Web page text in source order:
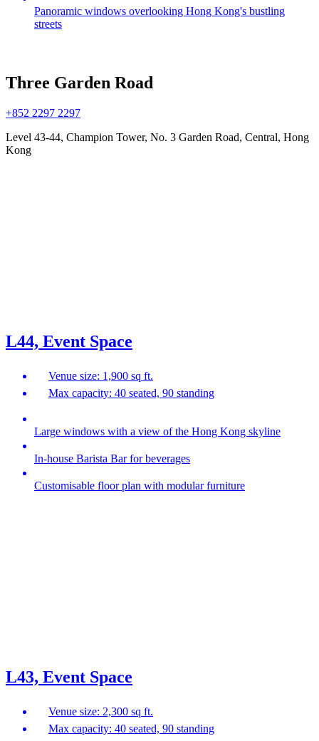
Panoramic windows overlooking Hong Kong's bustling
streets
Three Garden Road
+852 2297 2297
Level 43-44, Champion Tower, No. 3 Garden Road, Central, Hong
Kong
L44, Event Space
Venue size: 1,900 sq ft.
Max capacity: 40 seated, 90 standing
Large windows with a view of the Hong Kong skyline
In-house Barista Bar for beverages
Customisable floor plan with modular furniture
L43, Event Space
Venue size: 2,300 sq ft.
Max capacity: 40 seated, 90 standing